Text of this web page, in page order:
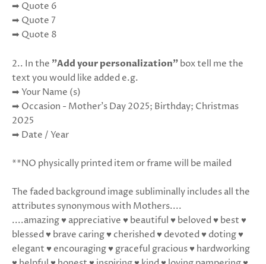
➡ Quote 6
➡ Quote 7
➡ Quote 8
2.. In the "Add your personalization" box tell me the
text you would like added e.g.
➡ Your Name (s)
➡ Occasion - Mother's Day 2025; Birthday; Christmas
2025
➡ Date / Year
**NO physically printed item or frame will be mailed
The faded background image subliminally includes all the
attributes synonymous with Mothers....
....amazing ♥ appreciative ♥ beautiful ♥ beloved ♥ best ♥
blessed ♥ brave caring ♥ cherished ♥ devoted ♥ doting ♥
elegant ♥ encouraging ♥ graceful gracious ♥ hardworking